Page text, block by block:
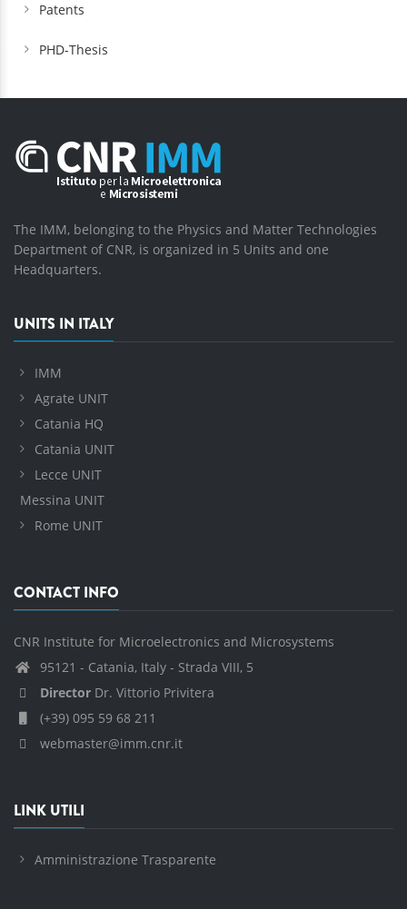
Patents
PHD-Thesis
The IMM, belonging to the Physics and Matter Technologies
Department of CNR, is organized in 5 Units and one
Headquarters.
UNITS IN ITALY
IMM
Agrate UNIT
Catania HQ
Catania UNIT
Lecce UNIT
Messina UNIT
Rome UNIT
CONTACT INFO
CNR Institute for Microelectronics and Microsystems
95121 - Catania, Italy - Strada VIII, 5
Director Dr. Vittorio Privitera
(+39) 095 59 68 211
webmaster@imm.cnr.it
LINK UTILI
Amministrazione Trasparente